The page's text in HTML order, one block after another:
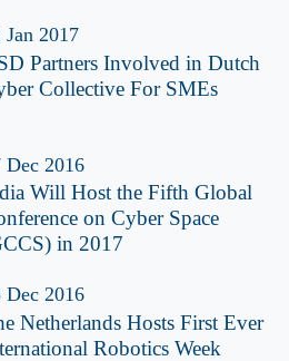
Jan 2017
Partners Involved in Dutch
Collective For SMEs
Dec 2016
Will Host the Fifth Global
on Cyber Space
in 2017
Dec 2016
Netherlands Hosts First Ever
Robotics Week